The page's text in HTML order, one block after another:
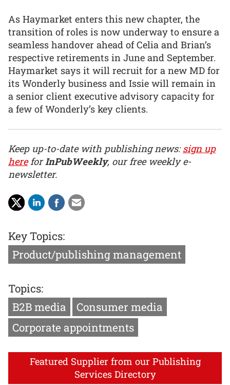
As Haymarket enters this new chapter, the
transition of roles is now underway to ensure a
seamless handover ahead of Celia and Brian’s
respective retirements in June and September.
Haymarket says it will recruit for a new MD for
its Wonderly business and Issie will remain in
a senior client executive advisory capacity for
a few of Wonderly’s key clients.
Keep up-to-date with publishing news:sign up
hereforInPubWeekly, our free weekly e-
newsletter.
Key Topics:
Product/publishing management
Topics:
B2B media
Consumer media
Corporate appointments
Featured Supplier from our Publishing
Services Directory